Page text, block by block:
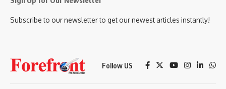
Subscribe to our newsletter to get our newest articles instantly!
Follow US